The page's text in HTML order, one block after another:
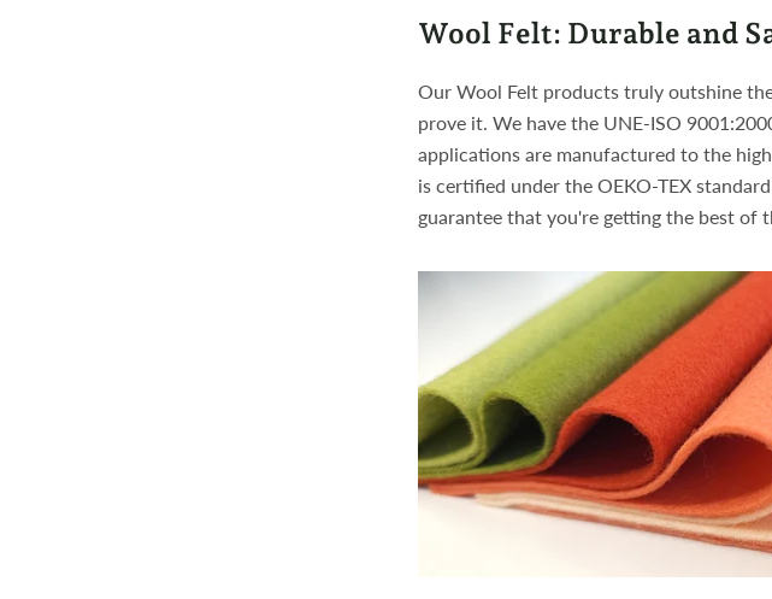
Wool Felt: Durable and
Our Wool Felt products truly outshine
prove it. We have the UNE-ISO
applications are manufactured to the
is certified under the OEKO-TEX
guarantee that you're getting the best of